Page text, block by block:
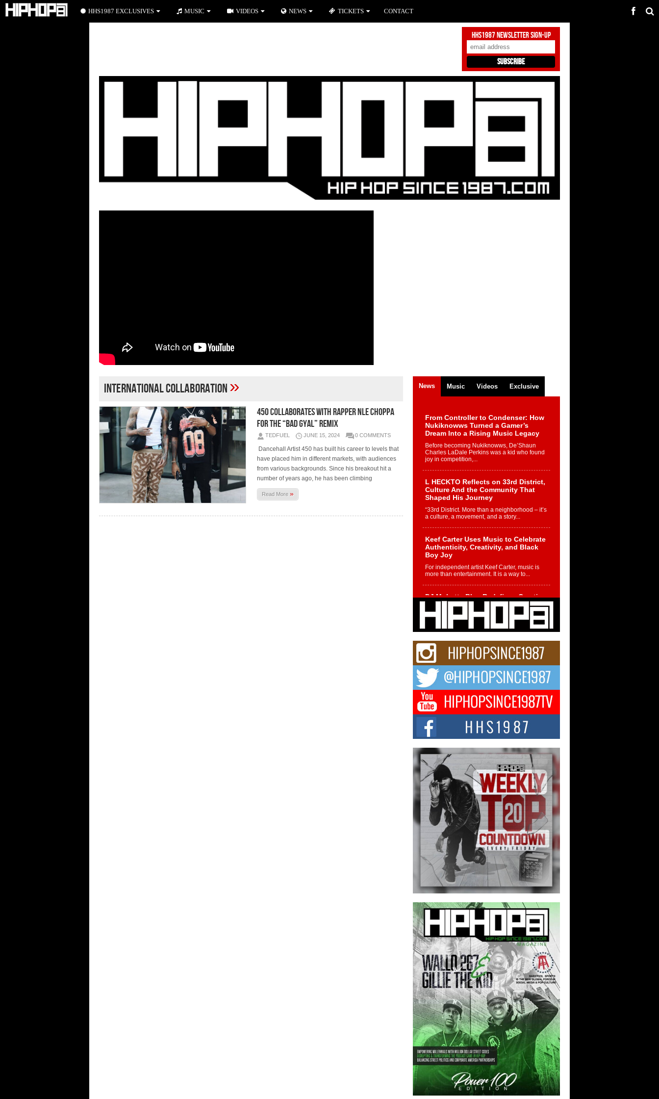
HHS1987 Newsletter Sign-Up
International Collaboration»
450 Collaborates With Rapper NLE Choppa
For The “Bad Gyal” Remix
TEDFUEL JUNE 15, 2024 0 COMMENTS
Dancehall Artist 450 has built his career to levels that
have placed him in different markets, with audiences
from various backgrounds. Since his breakout hit a
number of years ago, he has been climbing
Read More»
News Music Videos Exclusive
From Controller to Condenser: How
Nukiknowws Turned a Gamer’s
Dream Into a Rising Music Legacy
Before becoming Nukiknowws, De’Shaun
Charles LaDale Perkins was a kid who found
joy in competition,...
L HECKTO Reflects on 33rd District,
Culture And the Community That
Shaped His Journey
“33rd District. More than a neighborhood – it’s
a culture, a movement, and a story...
Keef Carter Uses Music to Celebrate
Authenticity, Creativity, and Black
Boy Joy
For independent artist Keef Carter, music is
more than entertainment. It is a way to...
DJ Mobetta Bleu Redefines Creative
Control With Captivating Project
“Chrome Chrysalis”
DJ Mobetta Bleu shocks the industry with an
enchanted new project, Chrome Chrysalis, a
Michael M Jeni Returns to His R&B
Roots with Emotionally Charged
New Single “Played”
Rapidly evolving Afro R&B artist, Michael M
Jeni represents a modern strain of Afrobeats,
one...
Rising Star Avery Franklin: The
Independent Artist Making Waves
with “Took The Bait”
The music scene is abuzz with the emergence
of Avery Franklin, a dynamic hip hop...
Don Kilam & Donald Trump: The
New Wave of Private Citizenship
Movement Shaking Up the Scene
The Red Rock Casino recently became the
epicenter of a powerful private summit
spotlighting Don...
HHS1987 EXCLUSIVES MUSIC VIDEOS NEWS TICKETS CONTACT